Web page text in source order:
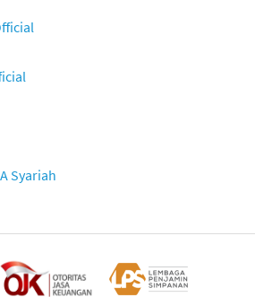
Syariah